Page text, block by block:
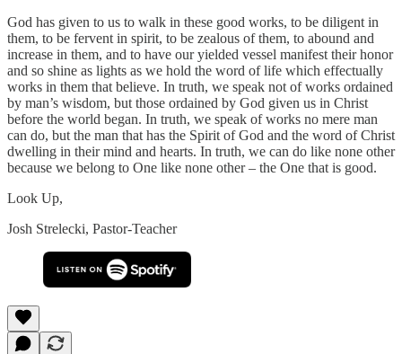
God has given to us to walk in these good works, to be diligent in
them, to be fervent in spirit, to be zealous of them, to abound and
increase in them, and to have our yielded vessel manifest their honor
and so shine as lights as we hold the word of life which effectually
works in them that believe. In truth, we speak not of works ordained
by man’s wisdom, but those ordained by God given us in Christ
before the world began. In truth, we speak of works no mere man
can do, but the man that has the Spirit of God and the word of Christ
dwelling in their mind and hearts. In truth, we can do like none other
because we belong to One like none other – the One that is good.
Look Up,
Josh Strelecki, Pastor-Teacher